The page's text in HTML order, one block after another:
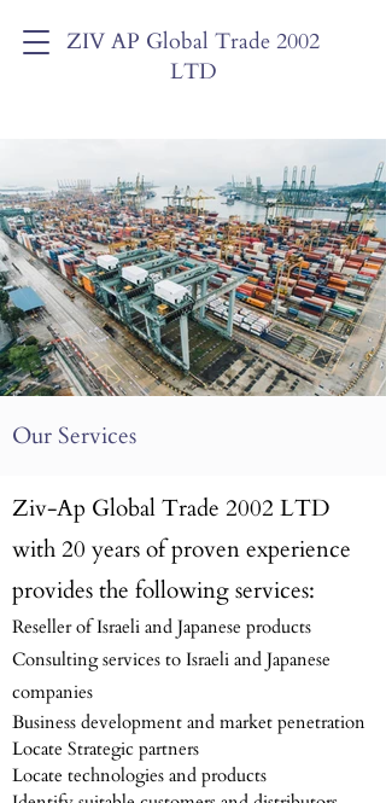
ZIV AP Global Trade 2002
LTD
Our Services
Ziv-Ap Global Trade 2002 LTD
with 20 years of proven experience
provides the following services:
Reseller of Israeli and Japanese products
Consulting services to Israeli and Japanese
companies
Business development and market penetration
Locate Strategic partners
Locate technologies and products